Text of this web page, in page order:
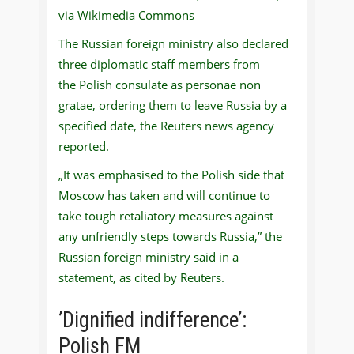
via Wikimedia Commons
The Russian foreign ministry also declared
three diplomatic staff members from
the Polish consulate as personae non
gratae, ordering them to leave Russia by a
specified date, the Reuters news agency
reported.
„It was emphasised to the Polish side that
Moscow has taken and will continue to
take tough retaliatory measures against
any unfriendly steps towards Russia,” the
Russian foreign ministry said in a
statement, as cited by Reuters.
’Dignified indifference’:
Polish FM